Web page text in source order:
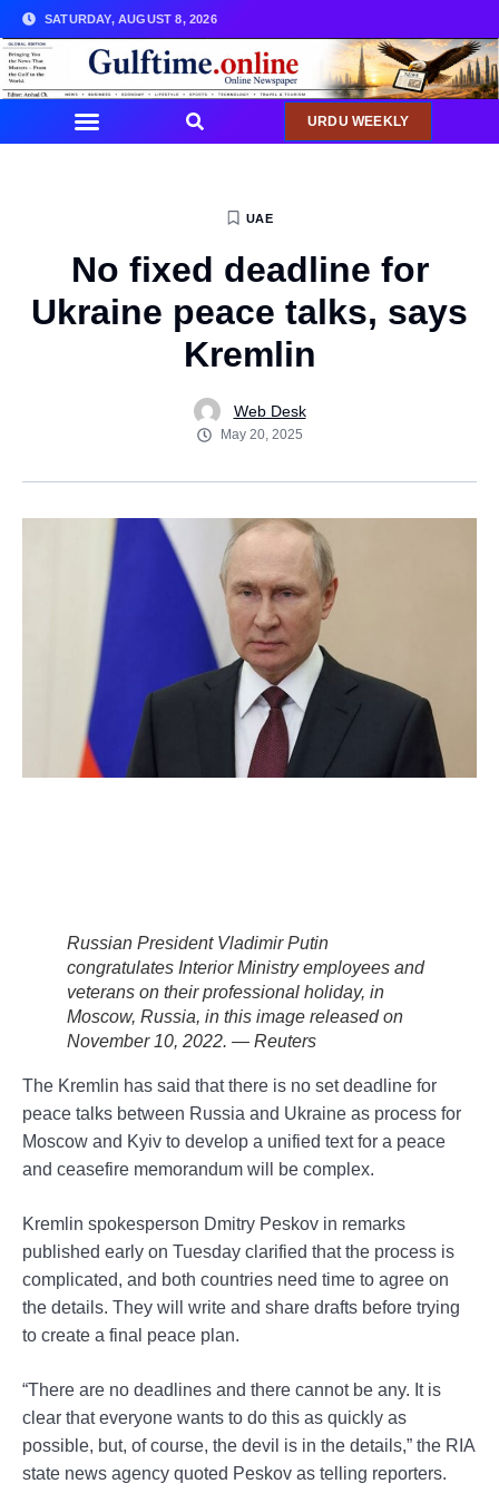
SATURDAY, AUGUST 8, 2026
URDU WEEKLY
UAE
No fixed deadline for
Ukraine peace talks, says
Kremlin
Web Desk
May 20, 2025
Russian President Vladimir Putin
congratulates Interior Ministry employees and
veterans on their professional holiday, in
Moscow, Russia, in this image released on
November 10, 2022. — Reuters
The Kremlin has said that there is no set deadline for
peace talks between Russia and Ukraine as process for
Moscow and Kyiv to develop a unified text for a peace
and ceasefire memorandum will be complex.
Kremlin spokesperson Dmitry Peskov in remarks
published early on Tuesday clarified that the process is
complicated, and both countries need time to agree on
the details. They will write and share drafts before trying
to create a final peace plan.
“There are no deadlines and there cannot be any. It is
clear that everyone wants to do this as quickly as
possible, but, of course, the devil is in the details,” the RIA
state news agency quoted Peskov as telling reporters.